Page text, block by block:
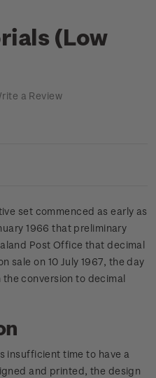
(Low
a Review
set commenced as early as
1966 that preliminary
Post Office that decimal
sale on 10 July 1967, the day
conversion to decimal
insufficient time to have a
and printed, the design